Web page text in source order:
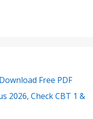
Free PDF
2026, Check CBT 1 &